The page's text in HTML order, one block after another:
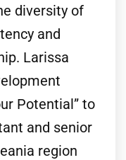
diversity of
and
Larissa
Potential” to
and senior
region